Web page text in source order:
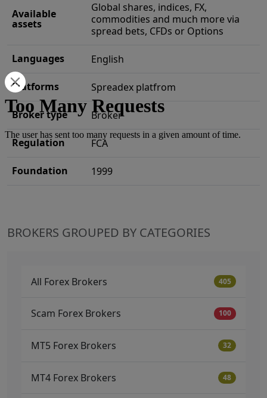
Available
assets
Global shares, indices, FX,
commodities and much more via
spread bets, CFDs or Options
Languages English
Platforms Spreadex platfrom
Broker type Broker
Regulation FCA
Foundation 1999
BROKERS GROUPED BY CATEGORIES
All Forex Brokers 405
Scam Forex Brokers 100
MT5 Forex Brokers 32
MT4 Forex Brokers 48